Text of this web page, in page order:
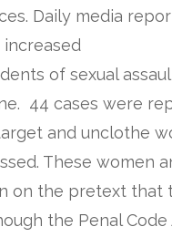
Daily media
of sexual
44 cases were
and unclothe
These women
on the pretext that
the Penal